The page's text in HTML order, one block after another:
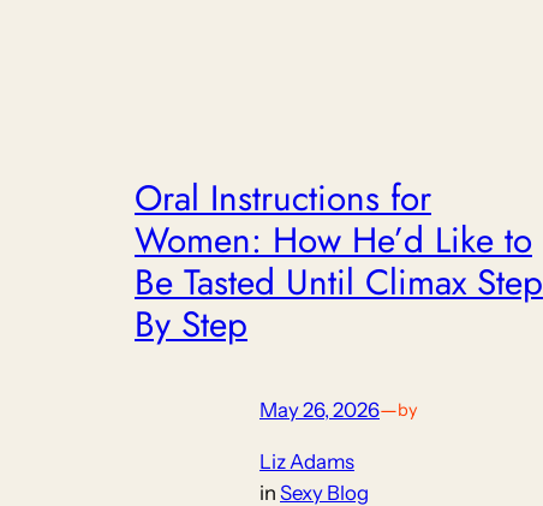
Oral Instructions for
Women: How He’d Like to
Be Tasted Until Climax Step
By Step
May 26, 2026—by
Liz Adams
in Sexy Blog